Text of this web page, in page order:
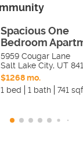
Spacious One
Bedroom
5959 Cougar Lane
Salt Lake City, UT
$1268 mo.
1 bed
1 bath 741